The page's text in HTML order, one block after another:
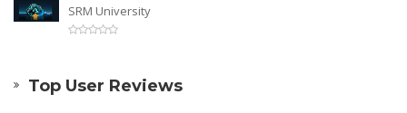
SRM University
Top User Reviews